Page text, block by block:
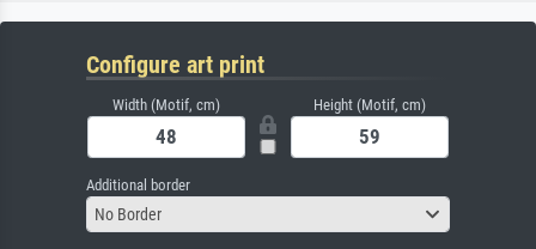
Configure art print
Width (Motif, cm) Height (Motif, cm)
Additional border
No Border